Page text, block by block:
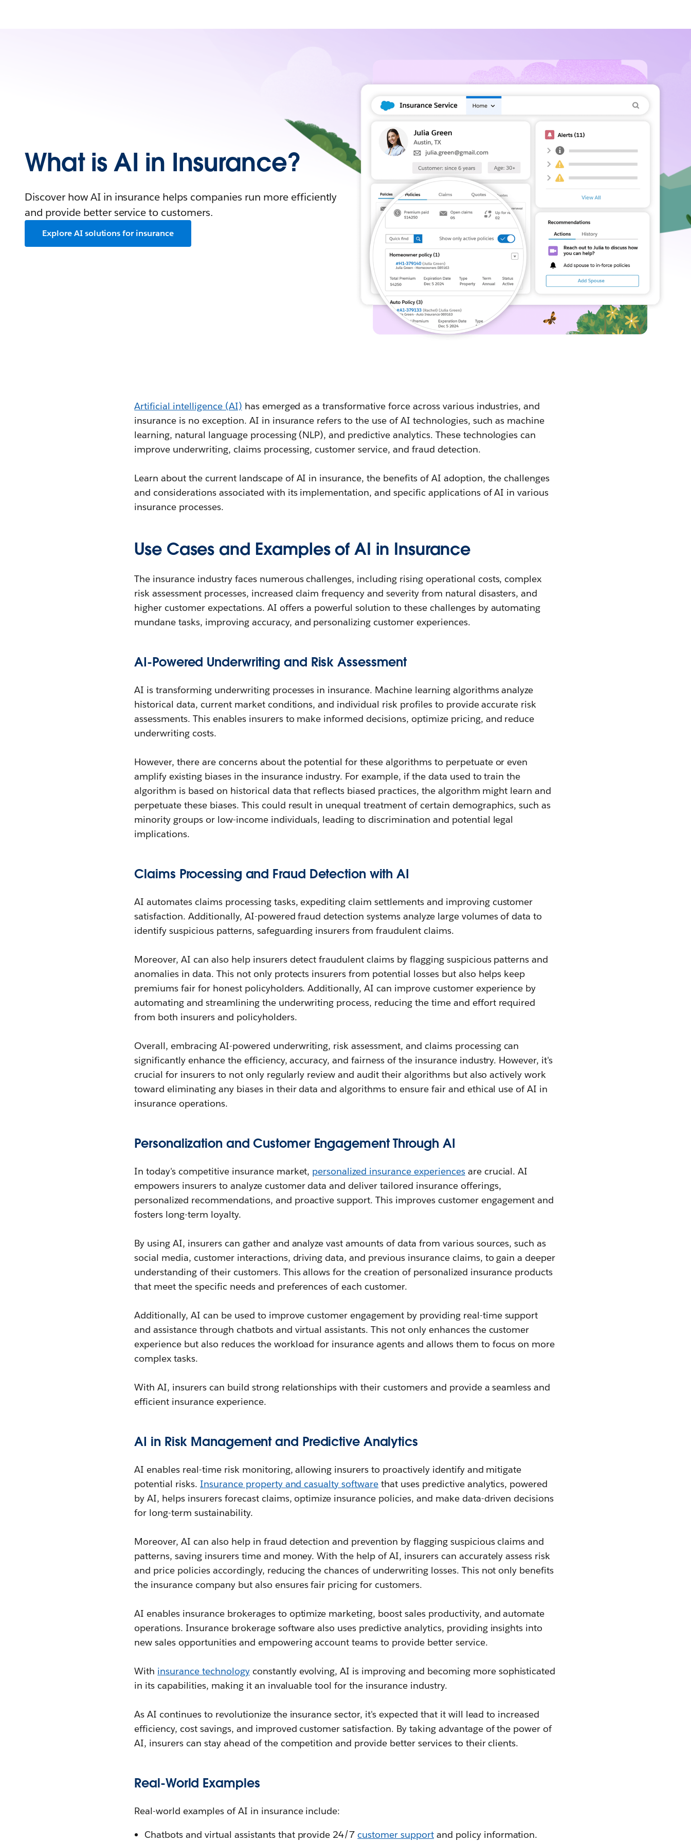
What is AI in Insurance?
Discover how AI in insurance helps companies run more efficiently
and provide better service to customers.
Explore AI solutions for insurance
Artificial intelligence (AI) has emerged as a transformative force across various industries, and
insurance is no exception. AI in insurance refers to the use of AI technologies, such as machine
learning, natural language processing (NLP), and predictive analytics. These technologies can
improve underwriting, claims processing, customer service, and fraud detection.
Learn about the current landscape of AI in insurance, the benefits of AI adoption, the challenges
and considerations associated with its implementation, and specific applications of AI in various
insurance processes.
Use Cases and Examples of AI in Insurance
The insurance industry faces numerous challenges, including rising operational costs, complex
risk assessment processes, increased claim frequency and severity from natural disasters, and
higher customer expectations. AI offers a powerful solution to these challenges by automating
mundane tasks, improving accuracy, and personalizing customer experiences.
AI-Powered Underwriting and Risk Assessment
AI is transforming underwriting processes in insurance. Machine learning algorithms analyze
historical data, current market conditions, and individual risk profiles to provide accurate risk
assessments. This enables insurers to make informed decisions, optimize pricing, and reduce
underwriting costs.
However, there are concerns about the potential for these algorithms to perpetuate or even
amplify existing biases in the insurance industry. For example, if the data used to train the
algorithm is based on historical data that reflects biased practices, the algorithm might learn and
perpetuate these biases. This could result in unequal treatment of certain demographics, such as
minority groups or low-income individuals, leading to discrimination and potential legal
implications.
Claims Processing and Fraud Detection with AI
AI automates claims processing tasks, expediting claim settlements and improving customer
satisfaction. Additionally, AI-powered fraud detection systems analyze large volumes of data to
identify suspicious patterns, safeguarding insurers from fraudulent claims.
Moreover, AI can also help insurers detect fraudulent claims by flagging suspicious patterns and
anomalies in data. This not only protects insurers from potential losses but also helps keep
premiums fair for honest policyholders. Additionally, AI can improve customer experience by
automating and streamlining the underwriting process, reducing the time and effort required
from both insurers and policyholders.
Overall, embracing AI-powered underwriting, risk assessment, and claims processing can
significantly enhance the efficiency, accuracy, and fairness of the insurance industry. However, it's
crucial for insurers to not only regularly review and audit their algorithms but also actively work
toward eliminating any biases in their data and algorithms to ensure fair and ethical use of AI in
insurance operations.
Personalization and Customer Engagement Through AI
In today's competitive insurance market, personalized insurance experiencesare crucial. AI
empowers insurers to analyze customer data and deliver tailored insurance offerings,
personalized recommendations, and proactive support. This improves customer engagement and
fosters long-term loyalty.
By using AI, insurers can gather and analyze vast amounts of data from various sources, such as
social media, customer interactions, driving data, and previous insurance claims, to gain a deeper
understanding of their customers. This allows for the creation of personalized insurance products
that meet the specific needs and preferences of each customer.
Additionally, AI can be used to improve customer engagement by providing real-time support
and assistance through chatbots and virtual assistants. This not only enhances the customer
experience but also reduces the workload for insurance agents and allows them to focus on more
complex tasks.
With AI, insurers can build strong relationships with their customers and provide a seamless and
efficient insurance experience.
AI in Risk Management and Predictive Analytics
AI enables real-time risk monitoring, allowing insurers to proactively identify and mitigate
potential risks. Insurance property and casualty software that uses predictive analytics, powered
by AI, helps insurers forecast claims, optimize insurance policies, and make data-driven decisions
for long-term sustainability.
Moreover, AI can also help in fraud detection and prevention by flagging suspicious claims and
patterns, saving insurers time and money. With the help of AI, insurers can accurately assess risk
and price policies accordingly, reducing the chances of underwriting losses. This not only benefits
the insurance company but also ensures fair pricing for customers.
AI enables insurance brokerages to optimize marketing, boost sales productivity, and automate
operations. Insurance brokerage software also uses predictive analytics, providing insights into
new sales opportunities and empowering account teams to provide better service.
With insurance technologyconstantly evolving, AI is improving and becoming more sophisticated
in its capabilities, making it an invaluable tool for the insurance industry.
As AI continues to revolutionize the insurance sector, it's expected that it will lead to increased
efficiency, cost savings, and improved customer satisfaction. By taking advantage of the power of
AI, insurers can stay ahead of the competition and provide better services to their clients.
Real-World Examples
Real-world examples of AI in insurance include:
Chatbots and virtual assistants that provide 24/7 customer supportand policy information.